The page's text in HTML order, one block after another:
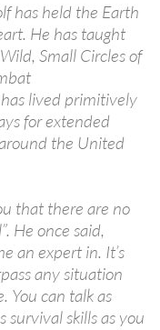
has held the Earth
He has taught
Small Circles of
lived primitively
for extended
the United
that there are no
He once said,
an expert in. It’s
any situation
You can talk as
skills as you